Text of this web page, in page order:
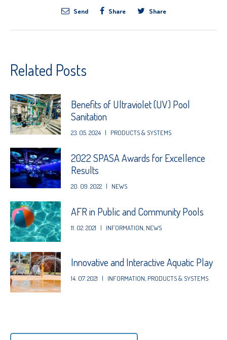
Send Share Share
Related Posts
Benefits of Ultraviolet (UV) Pool
Sanitation
23. 05. 2024 | PRODUCTS & SYSTEMS
2022 SPASA Awards for Excellence
Results
20. 09. 2022 | NEWS
AFR in Public and Community Pools
11. 02. 2021 | INFORMATION NEWS
Innovative and Interactive Aquatic Play
14. 07. 2021 | INFORMATION PRODUCTS & SYSTEMS